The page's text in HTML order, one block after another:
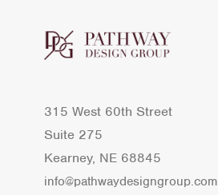
315 West 60th Street
Suite 275
Kearney, NE 68845
info@pathwaydesigngroup.com